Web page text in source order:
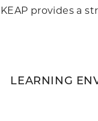
provides a
LEARNING